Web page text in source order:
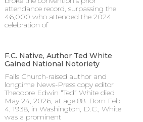
attendance record, surpassing the
46,000 who attended the 2024
celebration of
F.C. Native, Author Ted White
Gained National Notoriety
Falls Church-raised author and
longtime News-Press copy editor
Theodore Edwin “Ted” White died
May 24, 2026, at age 88. Born Feb.
4, 1938, in Washington, D.C., White
was a prominent